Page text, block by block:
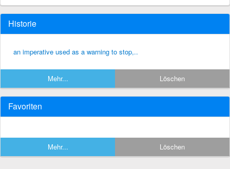
Historie
an imperative used as a warning to stop,..
Mehr... Löschen
Favoriten
Mehr... Löschen